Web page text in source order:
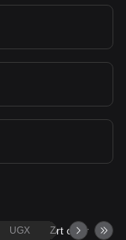
support over
UGX ZAR TND